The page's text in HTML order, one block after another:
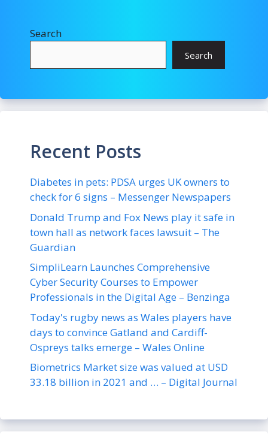
Search
Search
Recent Posts
Diabetes in pets: PDSA urges UK owners to
check for 6 signs – Messenger Newspapers
Donald Trump and Fox News play it safe in
town hall as network faces lawsuit – The
Guardian
SimpliLearn Launches Comprehensive
Cyber Security Courses to Empower
Professionals in the Digital Age – Benzinga
Today's rugby news as Wales players have
days to convince Gatland and Cardiff-
Ospreys talks emerge – Wales Online
Biometrics Market size was valued at USD
33.18 billion in 2021 and … – Digital Journal